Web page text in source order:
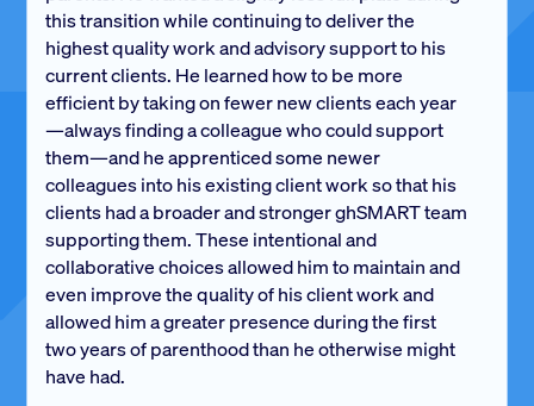
this transition while continuing to deliver the
highest quality work and advisory support to his
current clients. He learned how to be more
efficient by taking on fewer new clients each year
—always finding a colleague who could support
them—and he apprenticed some newer
colleagues into his existing client work so that his
clients had a broader and stronger ghSMART team
supporting them. These intentional and
collaborative choices allowed him to maintain and
even improve the quality of his client work and
allowed him a greater presence during the first
two years of parenthood than he otherwise might
have had.